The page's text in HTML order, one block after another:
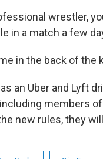
wrestler,
in a match a few
in the back of the
an Uber and Lyft
members
new rules, they